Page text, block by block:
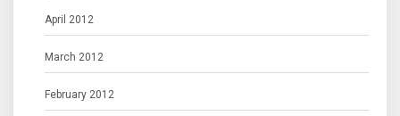
April 2012
March 2012
February 2012